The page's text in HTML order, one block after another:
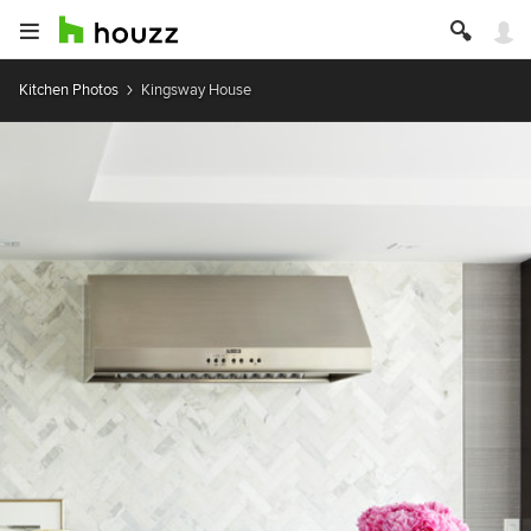
Kitchen Photos Kingsway House